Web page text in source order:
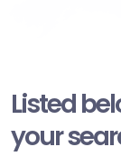
Listed
your